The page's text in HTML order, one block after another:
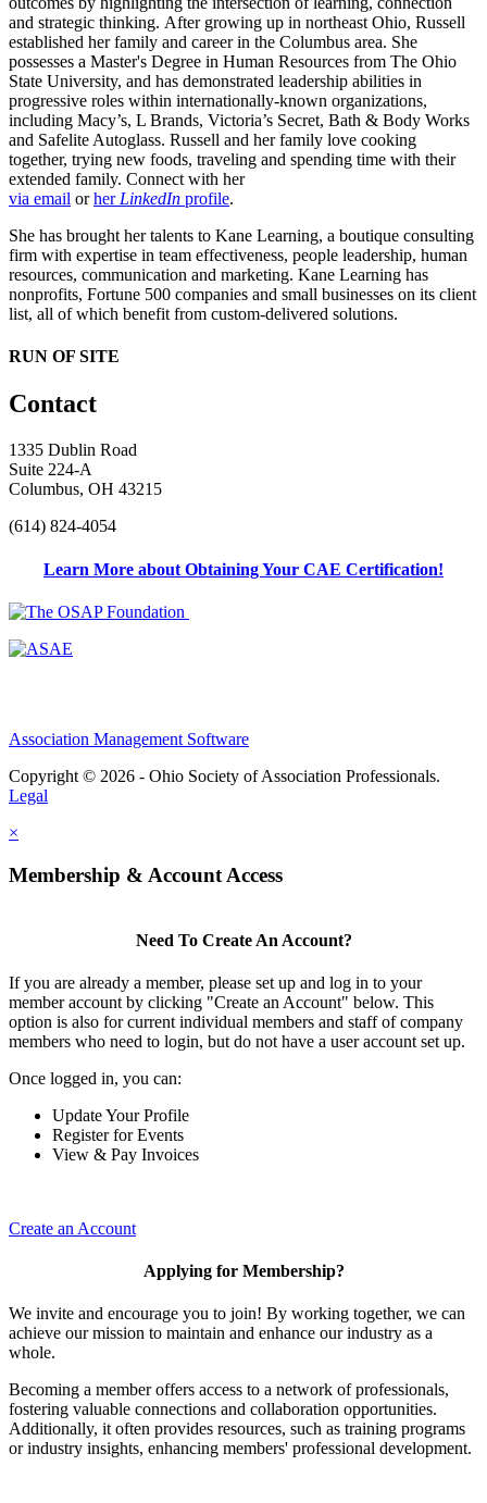
and strategic thinking. After growing up in northeast Ohio, Russell
established her family and career in the Columbus area. She
possesses a Master's Degree in Human Resources from The Ohio
State University, and has demonstrated leadership abilities in
progressive roles within internationally-known organizations,
including Macy’s, L Brands, Victoria’s Secret, Bath & Body Works
and Safelite Autoglass. Russell and her family love cooking
together, trying new foods, traveling and spending time with their
extended family. Connect with her
via email orher LinkedIn profile.
She has brought her talents to Kane Learning, a boutique consulting
firm with expertise in team effectiveness, people leadership, human
resources, communication and marketing. Kane Learning has
nonprofits, Fortune 500 companies and small businesses on its client
list, all of which benefit from custom-delivered solutions.
RUN OF SITE
Contact
1335 Dublin Road
Suite 224-A
Columbus, OH 43215
(614) 824-4054
Learn More about Obtaining Your CAE Certification!
Association Management Software
Copyright © 2026 - Ohio Society of Association Professionals.
Legal
×
Membership & Account Access
Need To Create An Account?
If you are already a member, please set up and log in to your
member account by clicking "Create an Account" below. This
option is also for current individual members and staff of company
members who need to login, but do not have a user account set up.
Once logged in, you can:
Update Your Profile
Register for Events
View & Pay Invoices
Create an Account
Applying for Membership?
We invite and encourage you to join! By working together, we can
achieve our mission to maintain and enhance our industry as a
whole.
Becoming a member offers access to a network of professionals,
fostering valuable connections and collaboration opportunities.
Additionally, it often provides resources, such as training programs
or industry insights, enhancing members' professional development.